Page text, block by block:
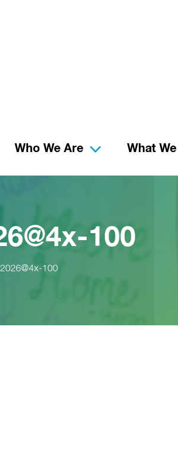
Who We Are What
100
100